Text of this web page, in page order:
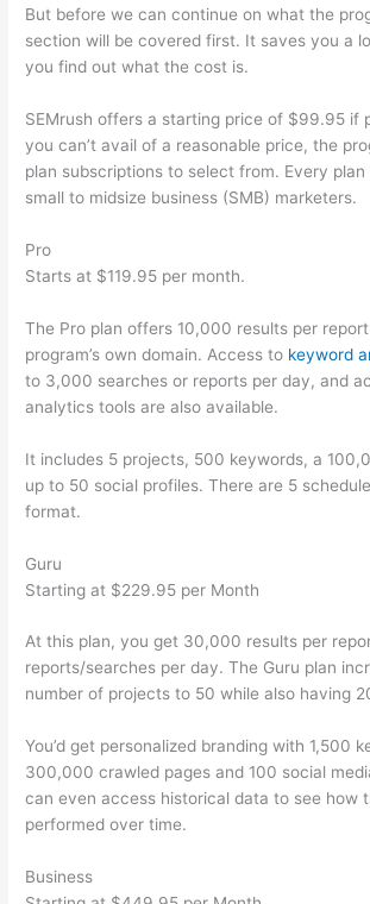
But before we can continue on what the
section will be covered first. It saves you a
you find out what the cost is.
SEMrush offers a starting price of $99.95 if
you can’t avail of a reasonable price, the
plan subscriptions to select from. Every
small to midsize business (SMB) marketers.
Pro
Starts at $119.95 per month.
The Pro plan offers 10,000 results per
program’s own domain. Access to keyword
to 3,000 searches or reports per day, and
analytics tools are also available.
It includes 5 projects, 500 keywords, a
up to 50 social profiles. There are 5
format.
Guru
Starting at $229.95 per Month
At this plan, you get 30,000 results per
reports/searches per day. The Guru plan
number of projects to 50 while also having
You’d get personalized branding with 1,500
300,000 crawled pages and 100 social
can even access historical data to see how
performed over time.
Business